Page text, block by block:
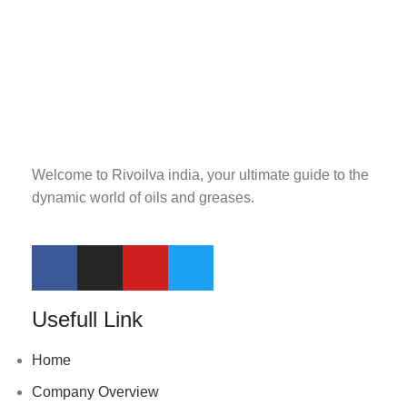
Welcome to Rivoilva india, your ultimate guide to the
dynamic world of oils and greases.
Usefull Link
Home
Company Overview